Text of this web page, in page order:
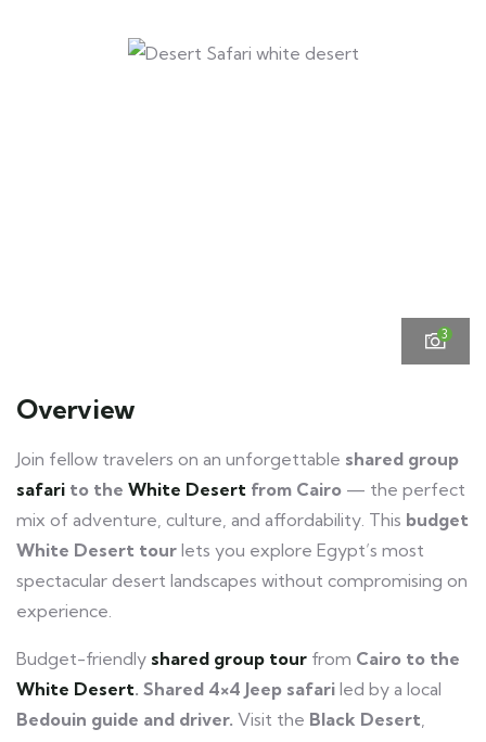
3
Overview
Join fellow travelers on an unforgettable shared group
safari to the White Desert from Cairo — the perfect
mix of adventure, culture, and affordability. This budget
White Desert tour lets you explore Egypt’s most
spectacular desert landscapes without compromising on
experience.
Budget-friendly shared group tour from Cairo to the
White Desert. Shared 4×4 Jeep safari led by a local
Bedouin guide and driver. Visit the Black Desert,